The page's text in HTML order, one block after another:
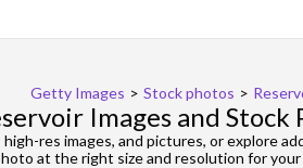
Getty Images > Stock photos >
Images and Stock
res images, and pictures, or explore
at the right size and resolution for